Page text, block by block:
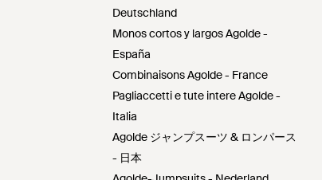
Deutschland
Monos cortos y largos Agolde -
España
Combinaisons Agolde - France
Pagliaccetti e tute intere Agolde -
Italia
Agolde ジャンプスーツ & ロンパース
- 日本